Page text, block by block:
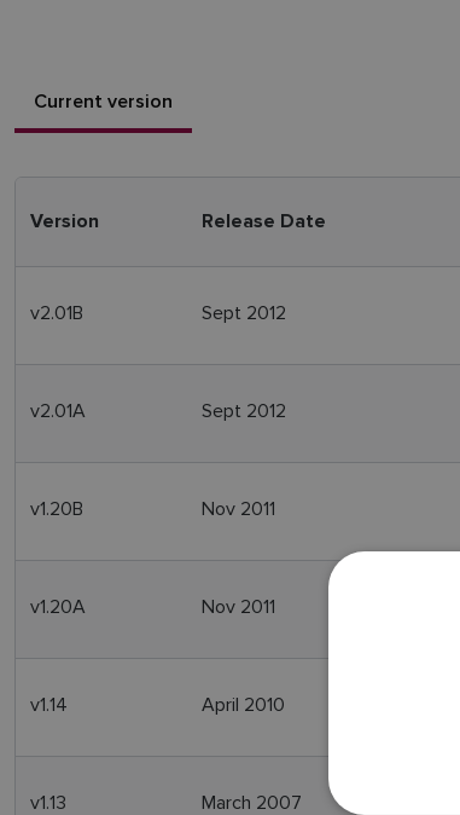
Current version
Version Release Date
v2.01B Sept 2012
v2.01A Sept 2012
v1.20B Nov 2011
v1.20A Nov 2011
v1.14 April 2010
v1.13 March 2007